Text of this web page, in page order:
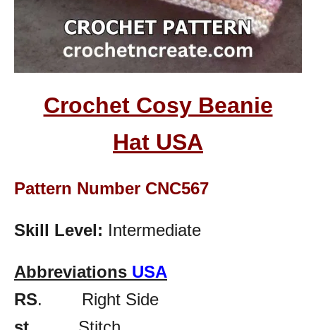
Crochet Cosy Beanie
Hat USA
Pattern Number CNC567
Skill Level: Intermediate
Abbreviations USA
RS. Right Side